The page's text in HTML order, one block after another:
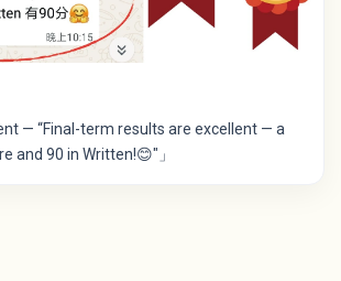
— “Final-term results are excellent — a
and 90 in Written!😊"」